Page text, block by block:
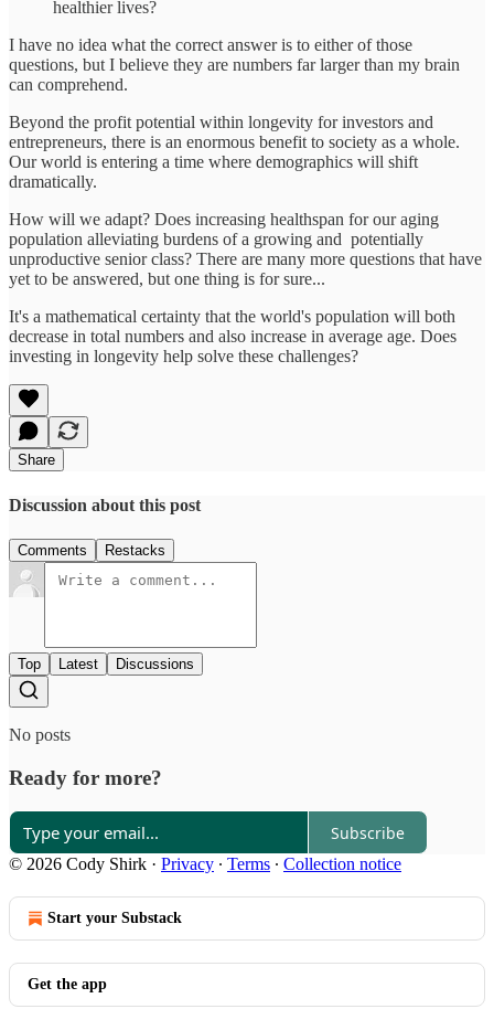
healthier lives?
I have no idea what the correct answer is to either of those
questions, but I believe they are numbers far larger than my brain
can comprehend.
Beyond the profit potential within longevity for investors and
entrepreneurs, there is an enormous benefit to society as a whole.
Our world is entering a time where demographics will shift
dramatically.
How will we adapt? Does increasing healthspan for our aging
population alleviating burdens of a growing and potentially
unproductive senior class? There are many more questions that have
yet to be answered, but one thing is for sure...
It's a mathematical certainty that the world's population will both
decrease in total numbers and also increase in average age. Does
investing in longevity help solve these challenges?
Share
Discussion about this post
Comments Restacks
Top Latest Discussions
No posts
Ready for more?
Subscribe
© 2026 Cody Shirk · Privacy ∙ Terms ∙ Collection notice
Start your Substack
Get the app